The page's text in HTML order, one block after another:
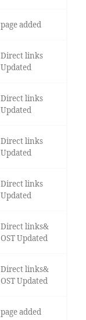
page added
Direct links
Updated
Direct links
Updated
Direct links
Updated
Direct links
Updated
Direct links&
OST Updated
Direct links&
OST Updated
page added